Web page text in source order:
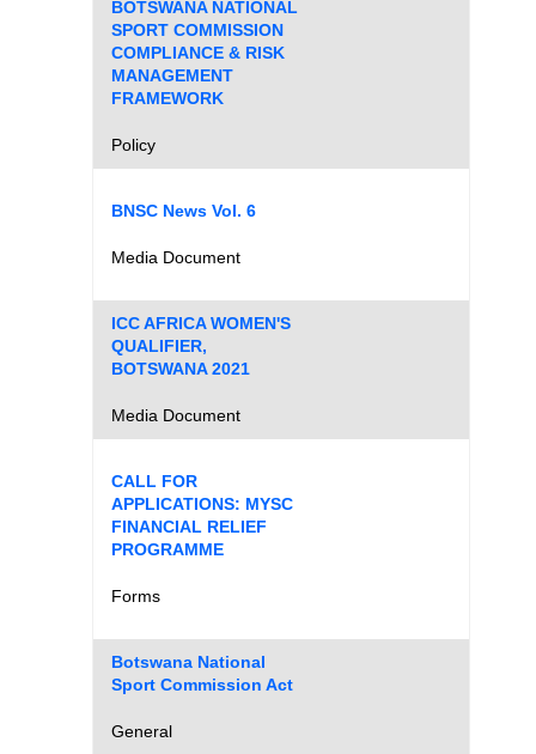
BOTSWANA NATIONAL
SPORT COMMISSION
COMPLIANCE & RISK
MANAGEMENT
FRAMEWORK
Policy
BNSC News Vol. 6
Media Document
ICC AFRICA WOMEN'S
QUALIFIER,
BOTSWANA 2021
Media Document
CALL FOR
APPLICATIONS: MYSC
FINANCIAL RELIEF
PROGRAMME
Forms
Botswana National
Sport Commission Act
General